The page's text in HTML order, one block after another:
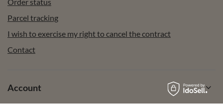
Parcel tracking
I wish to exercise my right to cancel the contract
Contact
Account